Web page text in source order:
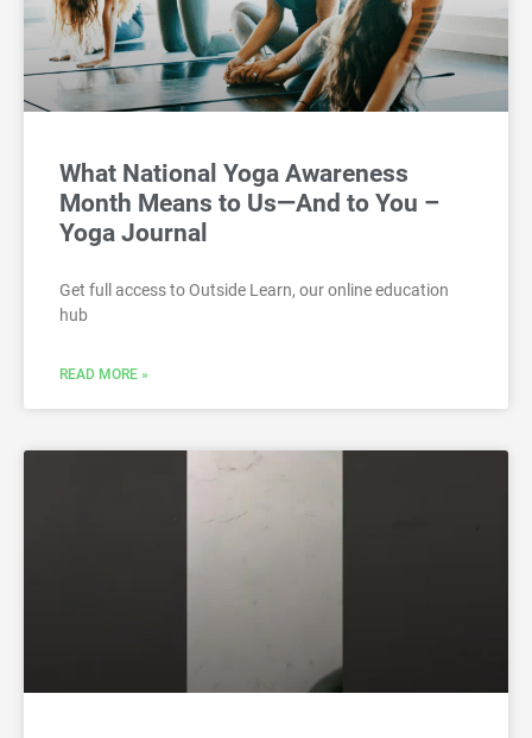
What National Yoga Awareness
Month Means to Us—And to You –
Yoga Journal
Get full access to Outside Learn, our online education
hub
READ MORE »